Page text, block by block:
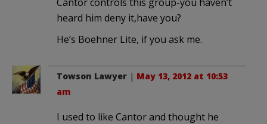
heard him deny it,have you?
He’s Boehner Lite, if you ask me.
Towson Lawyer | May 13, 2012 at 10:53
am
I used to like Cantor and thought he